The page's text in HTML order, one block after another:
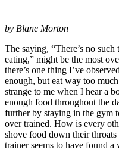
by Blane Morton
The saying, “There’s no
eating,” might be the most
there’s one thing I’ve
enough, but eat way too
strange to me when I hear a
enough food throughout the
further by staying in the gym
over trained. How is every
shove food down their
trainer seems to have found